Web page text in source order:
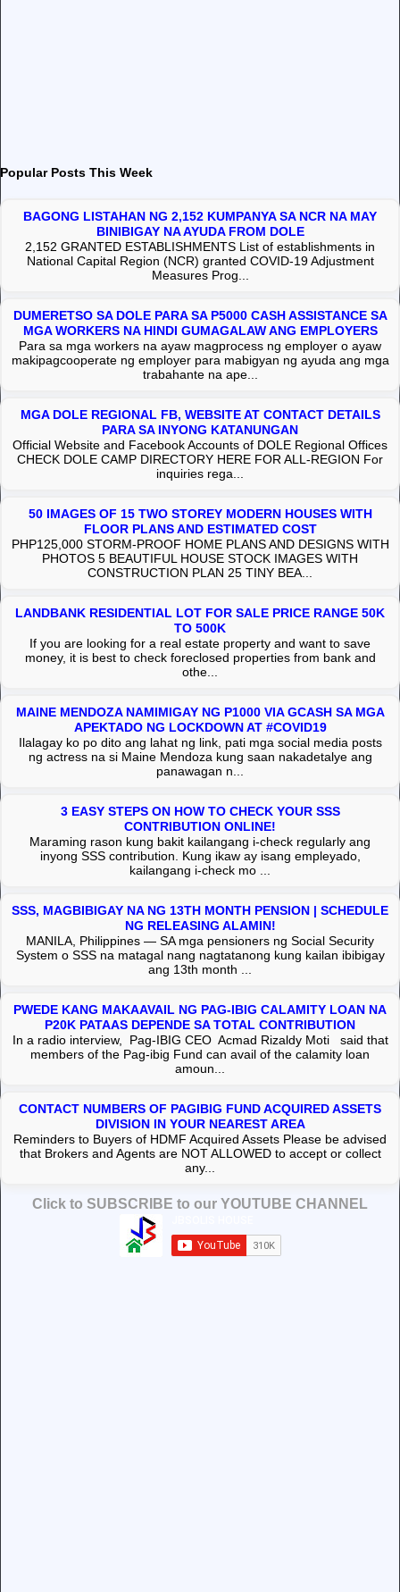
Popular Posts This Week
BAGONG LISTAHAN NG 2,152 KUMPANYA SA NCR NA MAY
BINIBIGAY NA AYUDA FROM DOLE
2,152 GRANTED ESTABLISHMENTS List of establishments in
National Capital Region (NCR) granted COVID-19 Adjustment
Measures Prog...
DUMERETSO SA DOLE PARA SA P5000 CASH ASSISTANCE SA
MGA WORKERS NA HINDI GUMAGALAW ANG EMPLOYERS
Para sa mga workers na ayaw magprocess ng employer o ayaw
makipagcooperate ng employer para mabigyan ng ayuda ang mga
trabahante na ape...
MGA DOLE REGIONAL FB, WEBSITE AT CONTACT DETAILS
PARA SA INYONG KATANUNGAN
Official Website and Facebook Accounts of DOLE Regional Offices
CHECK DOLE CAMP DIRECTORY HERE FOR ALL-REGION For
inquiries rega...
50 IMAGES OF 15 TWO STOREY MODERN HOUSES WITH
FLOOR PLANS AND ESTIMATED COST
PHP125,000 STORM-PROOF HOME PLANS AND DESIGNS WITH
PHOTOS 5 BEAUTIFUL HOUSE STOCK IMAGES WITH
CONSTRUCTION PLAN 25 TINY BEA...
LANDBANK RESIDENTIAL LOT FOR SALE PRICE RANGE 50K
TO 500K
If you are looking for a real estate property and want to save
money, it is best to check foreclosed properties from bank and
othe...
MAINE MENDOZA NAMIMIGAY NG P1000 VIA GCASH SA MGA
APEKTADO NG LOCKDOWN AT #COVID19
Ilalagay ko po dito ang lahat ng link, pati mga social media posts
ng actress na si Maine Mendoza kung saan nakadetalye ang
panawagan n...
3 EASY STEPS ON HOW TO CHECK YOUR SSS
CONTRIBUTION ONLINE!
Maraming rason kung bakit kailangang i-check regularly ang
inyong SSS contribution. Kung ikaw ay isang empleyado,
kailangang i-check mo ...
SSS, MAGBIBIGAY NA NG 13TH MONTH PENSION | SCHEDULE
NG RELEASING ALAMIN!
MANILA, Philippines — SA mga pensioners ng Social Security
System o SSS na matagal nang nagtatanong kung kailan ibibigay
ang 13th month ...
PWEDE KANG MAKAAVAIL NG PAG-IBIG CALAMITY LOAN NA
P20K PATAAS DEPENDE SA TOTAL CONTRIBUTION
In a radio interview, Pag-IBIG CEO Acmad Rizaldy Moti said that
members of the Pag-ibig Fund can avail of the calamity loan
amoun...
CONTACT NUMBERS OF PAGIBIG FUND ACQUIRED ASSETS
DIVISION IN YOUR NEAREST AREA
Reminders to Buyers of HDMF Acquired Assets Please be advised
that Brokers and Agents are NOT ALLOWED to accept or collect
any...
Click to SUBSCRIBE to our YOUTUBE CHANNEL